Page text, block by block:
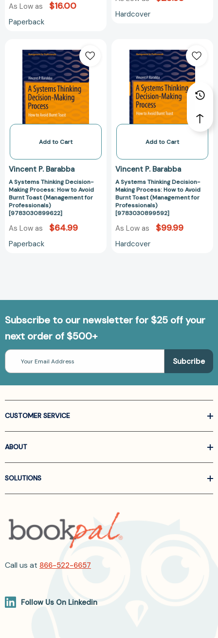
Years
[9781591842897]
As Low as $16.00
Paperback
Hardcover
Systems
Thinking
Decision-
Making
Process:
to
Burnt
(Management
for
Professionals)
[9783030899622]
Add to Cart
Vincent P. Barabba
A Systems Thinking Decision-
Making Process: How to Avoid
Burnt Toast (Management for
Professionals)
[9783030899622]
As Low as $64.99
Paperback
Systems
Thinking
Decision-
Making
Process:
How
Burnt
(Management
for
Professionals)
Add to Cart
Vincent P. Barabba
A Systems Thinking Decision-
Making Process: How to Avoid
Burnt Toast (Management for
Professionals)
[9783030899592]
As Low as $99.99
Hardcover
Subscribe to our newsletter for $25 off your
next order of $500+
Email
Address
CUSTOMER SERVICE
ABOUT
SOLUTIONS
Call us at 866-522-6657
Follow Us On Linkedin